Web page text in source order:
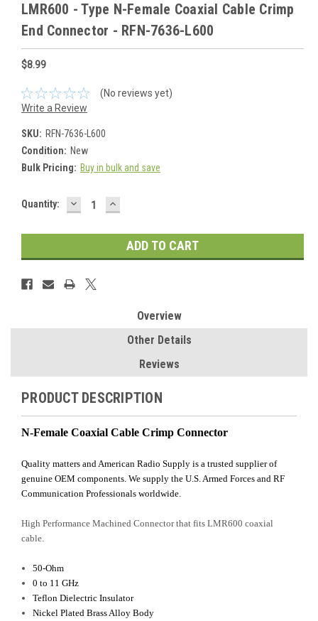
LMR600 - Type N-Female Coaxial Cable Crimp
End Connector - RFN-7636-L600
$8.99
(No reviews yet)
Write a Review
SKU: RFN-7636-L600
Condition: New
Bulk Pricing: Buy in bulk and save
Current
Quantity: DECREASE
QUANTITY:
INCREASE
QUANTITY:
Overview
Other Details
Reviews
PRODUCT DESCRIPTION
N-Female Coaxial Cable Crimp Connector
Quality matters and American Radio Supply is a trusted supplier of
genuine OEM components. We supply the U.S. Armed Forces and RF
Communication Professionals worldwide.
High Performance Machined Connector that fits LMR600 coaxial
cable.
50-Ohm
0 to 11 GHz
Teflon Dielectric Insulator
Nickel Plated Brass Alloy Body